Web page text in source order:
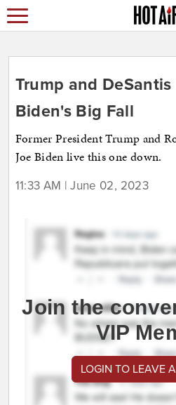
Trump and
Biden's Big Fall
Former President Trump and
Joe Biden live this one down.
11:33 AM | June 02, 2023
Join the
VIP
LOGIN TO LEAVE